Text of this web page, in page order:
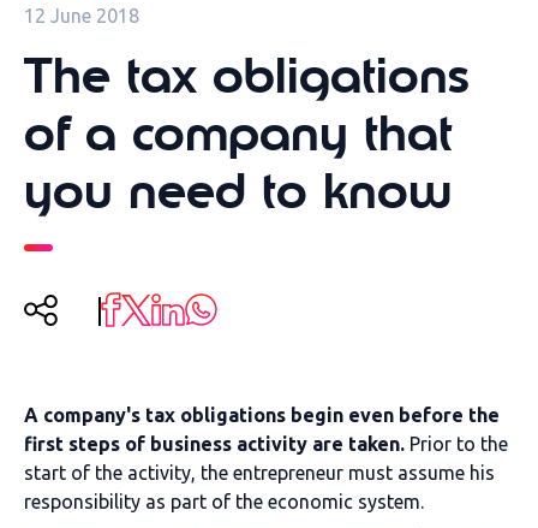
12 June 2018
The tax obligations
of a company that
you need to know
A company's tax obligations begin even before the
first steps of business activity are taken. Prior to the
start of the activity, the entrepreneur must assume his
responsibility as part of the economic system.